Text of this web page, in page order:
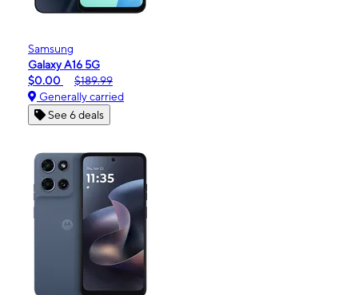
Samsung
Galaxy A16 5G
$0.00
$189.99
Generally carried
See 6 deals